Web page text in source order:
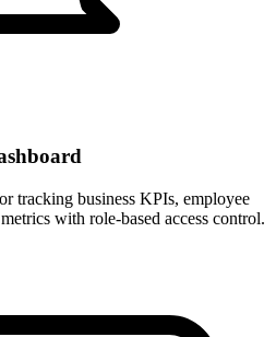
tracking business KPIs, employee
with role-based access control.